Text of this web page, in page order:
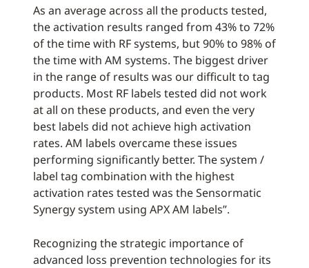
As an average across all the products tested,
the activation results ranged from 43% to 72%
of the time with RF systems, but 90% to 98% of
the time with AM systems. The biggest driver
in the range of results was our difficult to tag
products. Most RF labels tested did not work
at all on these products, and even the very
best labels did not achieve high activation
rates. AM labels overcame these issues
performing significantly better. The system /
label tag combination with the highest
activation rates tested was the Sensormatic
Synergy system using APX AM labels”.
Recognizing the strategic importance of
advanced loss prevention technologies for its